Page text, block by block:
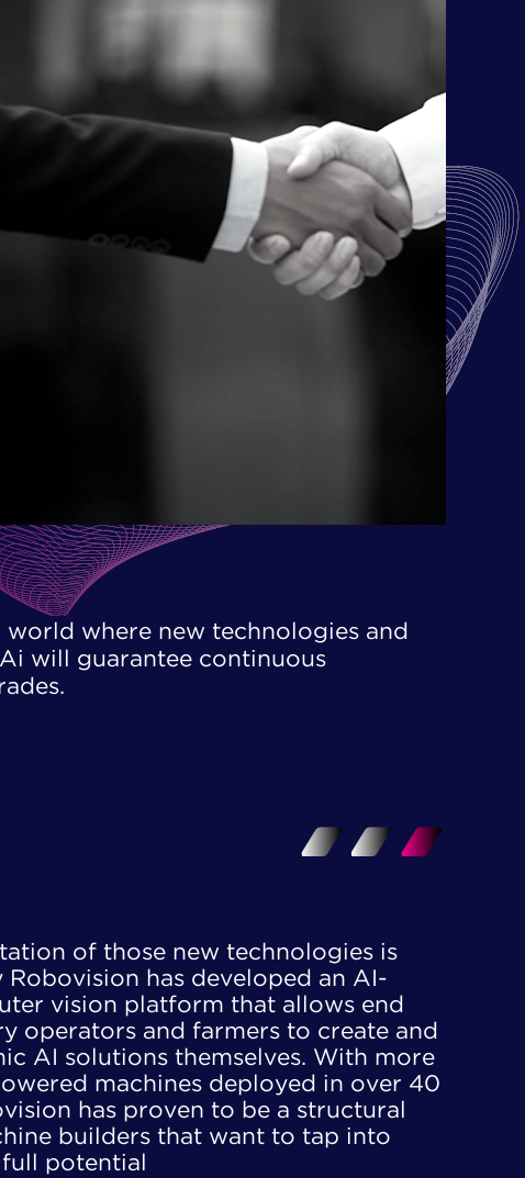
where new technologies and
will guarantee continuous
of those new technologies is
Robovision has developed an AI-​
vision platform that allows end
operators and farmers to create and
AI solutions themselves. With more
machines deployed in over 40
has proven to be a structural
builders that want to tap into
full potential